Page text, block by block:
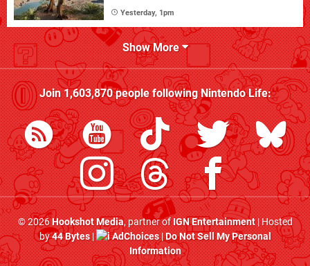
Yesterday, 1pm
Show More
Join1,603,870people followingNintendo Life:
© 2026Hookshot Media, partner ofIGN Entertainment| Hosted
by44 Bytes| AdChoices|Do Not Sell My Personal
Information